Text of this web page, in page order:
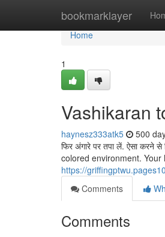
bookmarklayer
Home
Home
1
Vashikaran
haynesz333atk5 500
फिर अंगारे पर तपा लें. ऐसा करने
colored environment.
https://
Comments
Comments